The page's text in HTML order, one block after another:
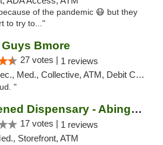
of the pandemic 😷 but they
to try to..."
Bmore
27 votes | 1 reviews
Med., Collective, ATM, Debit Card, Pickup
"
Enlightened Dispensary - Abingdon
17 votes | 1 reviews
Storefront, ATM